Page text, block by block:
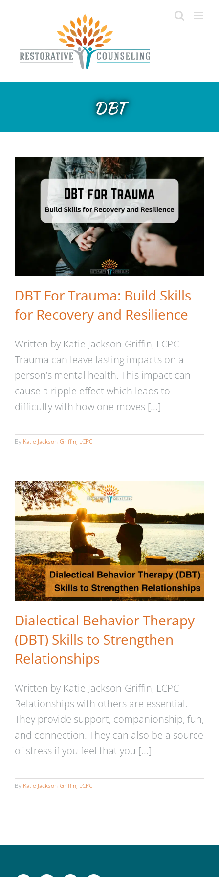
DBT
for Recovery and Resilience
DBT For Trauma: Build Skills
for Recovery and Resilience
Written by Katie Jackson-Griffin, LCPC
Trauma can leave lasting impacts on a
person’s mental health. This impact can
cause a ripple effect which leads to
difficulty with how one moves [...]
By Katie Jackson-Griffin, LCPC
Dialectical Behavior Therapy
Relationships
Dialectical Behavior Therapy
(DBT) Skills to Strengthen
Relationships
Written by Katie Jackson-Griffin, LCPC
Relationships with others are essential.
They provide support, companionship, fun,
and connection. They can also be a source
of stress if you feel that you [...]
By Katie Jackson-Griffin, LCPC